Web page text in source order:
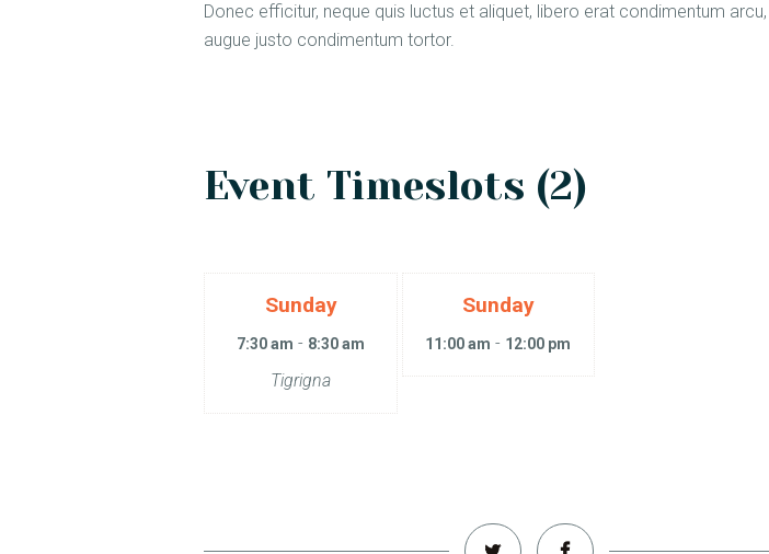
Donec efficitur, neque quis luctus et aliquet, libero erat condimentum
augue justo condimentum tortor.
Event Timeslots (2)
Sunday
7:30 am - 8:30 am
Tigrigna
Sunday
11:00 am - 12:00 pm